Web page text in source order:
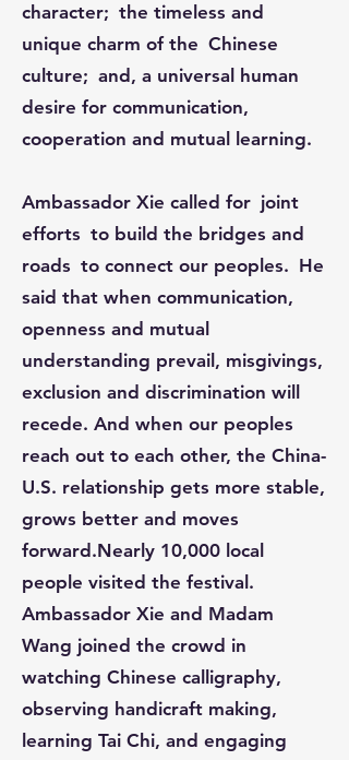
character; the timeless and
unique charm of the Chinese
culture; and, a universal human
desire for communication,
cooperation and mutual learning.​​​​​​
Ambassador Xie called for joint
efforts to build the bridges and
roads to connect our peoples. He
said that when communication,
openness and mutual
understanding prevail, misgivings,
exclusion and discrimination will
recede. And when our peoples
reach out to each other, the China-
U.S. relationship gets more stable,
grows better and moves
forward.Nearly 10,000 local
people visited the festival.
Ambassador Xie and Madam
Wang joined the crowd in
watching Chinese calligraphy,
observing handicraft making,
learning Tai Chi, and engaging